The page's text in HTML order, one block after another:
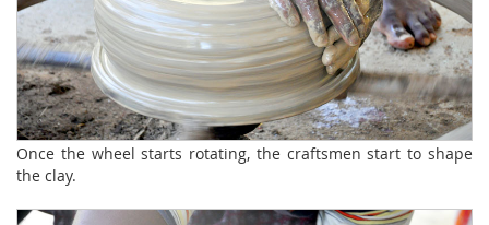
Once the wheel starts rotating, the craftsmen start to shape
the clay.